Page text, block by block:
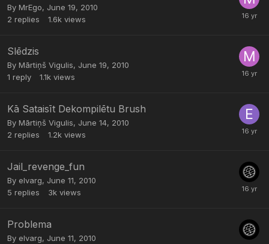
By MrEgo, June 19, 2010
2 replies 1.6k views
Slēdzis
By Mārtiņš Vigulis, June 19, 2010
1 reply 1.1k views
Kā Sataisīt Dekompilētu Brush
By Mārtiņš Vigulis, June 14, 2010
2 replies 1.2k views
Jail_revenge_fun
By elvarg, June 11, 2010
5 replies 3k views
Problema
By elvarg, June 11, 2010